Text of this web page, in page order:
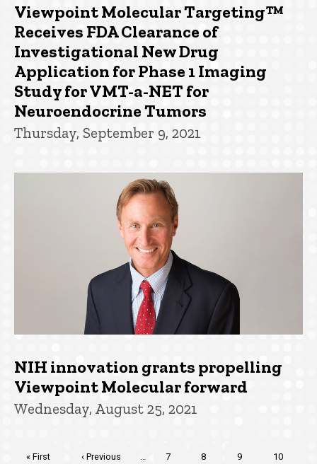
Viewpoint Molecular Targeting™
Receives FDA Clearance of
Investigational New Drug
Application for Phase 1 Imaging
Study for VMT-a-NET for
Neuroendocrine Tumors
Thursday, September 9, 2021
NIH innovation grants propelling
Viewpoint Molecular forward
Wednesday, August 25, 2021
First
« First
Previous
‹ Previous … Page
7 Page
8 Page
9 Page
10